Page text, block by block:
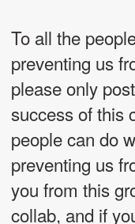
To all the
preventing us
please only
success of this
people can do
preventing us
you from this
collab, and if